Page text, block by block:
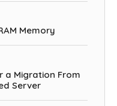
Memory
a Migration From
Server